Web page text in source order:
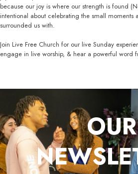
because our joy is where our strength is found
intentional about celebrating the small moments
surrounded us with.
Join Live Free Church for our live Sunday
engage in live worship, & hear a powerful word
OUR